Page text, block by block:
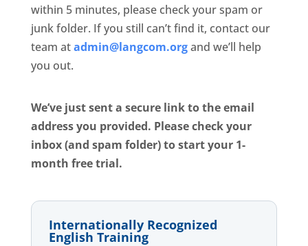
within 5 minutes, please check your spam or
junk folder. If you still can’t find it, contact our
team atadmin@langcom.organd we’ll help
you out.
We’ve just sent a secure link to the email
address you provided. Please check your
inbox (and spam folder) to start your 1-
month free trial.
Internationally Recognized
English Training